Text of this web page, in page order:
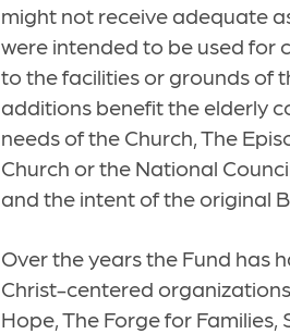
might not receive adequate
were intended to be used for
to the facilities or grounds of
additions benefit the elderly
needs of the Church, The
Church or the National
and the intent of the original
Over the years the Fund has
Christ-centered
Hope, The Forge for Families,